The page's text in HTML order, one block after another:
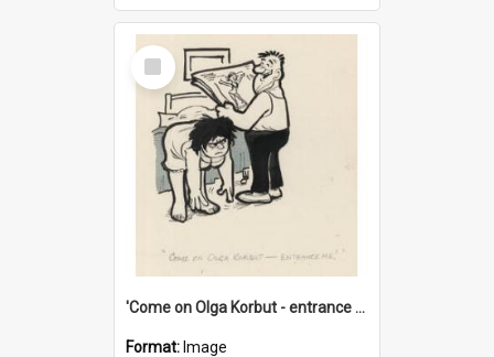
Select
Item
'Come on Olga Korbut - entrance me!'
Format: Image